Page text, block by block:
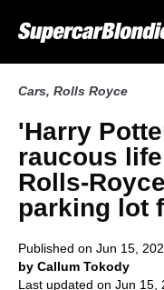
Cars, Rolls Royce
'Harry
raucous
Rolls-
parking lot
Published on Jun 15,
by Callum Tokody
Last updated on Jun 15,